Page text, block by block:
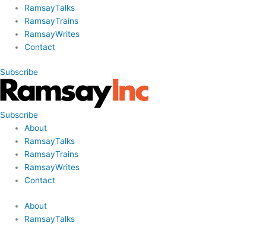
RamsayTalks
RamsayTrains
RamsayWrites
Contact
Subscribe
Subscribe
About
RamsayTalks
RamsayTrains
RamsayWrites
Contact
About
RamsayTalks